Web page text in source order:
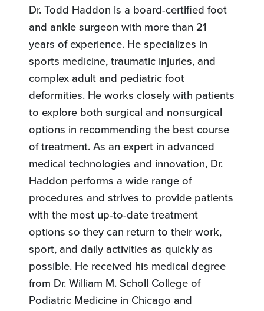
Dr. Todd Haddon is a board-certified foot
and ankle surgeon with more than 21
years of experience. He specializes in
sports medicine, traumatic injuries, and
complex adult and pediatric foot
deformities. He works closely with patients
to explore both surgical and nonsurgical
options in recommending the best course
of treatment. As an expert in advanced
medical technologies and innovation, Dr.
Haddon performs a wide range of
procedures and strives to provide patients
with the most up-to-date treatment
options so they can return to their work,
sport, and daily activities as quickly as
possible. He received his medical degree
from Dr. William M. Scholl College of
Podiatric Medicine in Chicago and